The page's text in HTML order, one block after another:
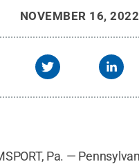
Reserved.
NOVEMBER 16, 2022
Pa. —